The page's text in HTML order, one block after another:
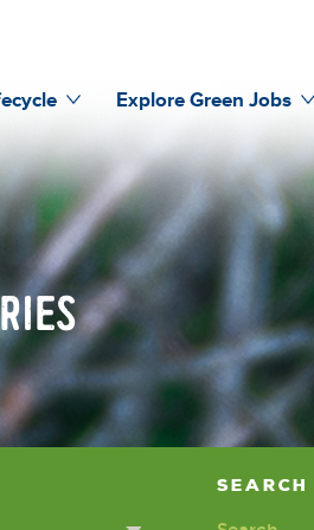
Explore Green Jobs
Search